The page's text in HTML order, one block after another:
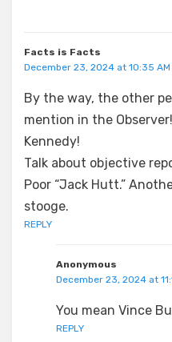
Facts is Facts
December 23, 2024 at 10:35 AM
By the way, the other
mention in the
Kennedy!
Talk about objective
Poor “Jack Hutt.”
stooge.
REPLY
Anonymous
December 23, 2024 at
You mean Vince
REPLY